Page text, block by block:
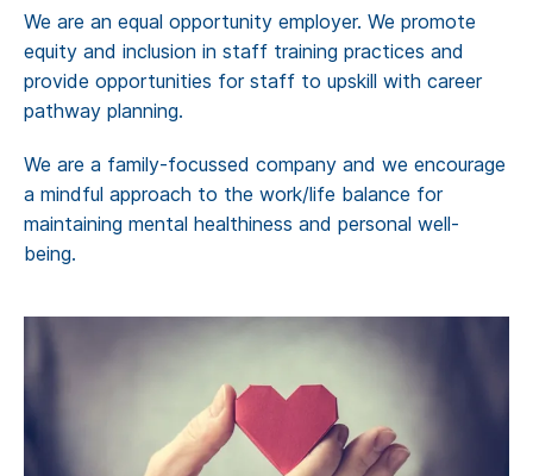
We are an equal opportunity employer. We promote
equity and inclusion in staff training practices and
provide opportunities for staff to upskill with career
pathway planning.
We are a family-focussed company and we encourage
a mindful approach to the work/life balance for
maintaining mental healthiness and personal well-
being.